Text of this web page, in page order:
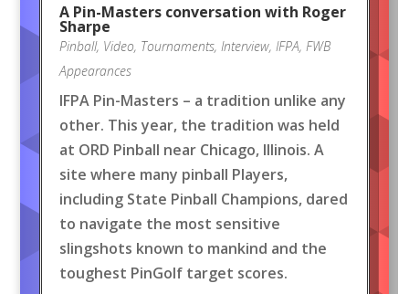
A Pin-Masters conversation with Roger
Sharpe
Pinball, Video, Tournaments, Interview, IFPA, FWB
Appearances
IFPA Pin-Masters – a tradition unlike any
other. This year, the tradition was held
at ORD Pinball near Chicago, Illinois. A
site where many pinball Players,
including State Pinball Champions, dared
to navigate the most sensitive
slingshots known to mankind and the
toughest PinGolf target scores.